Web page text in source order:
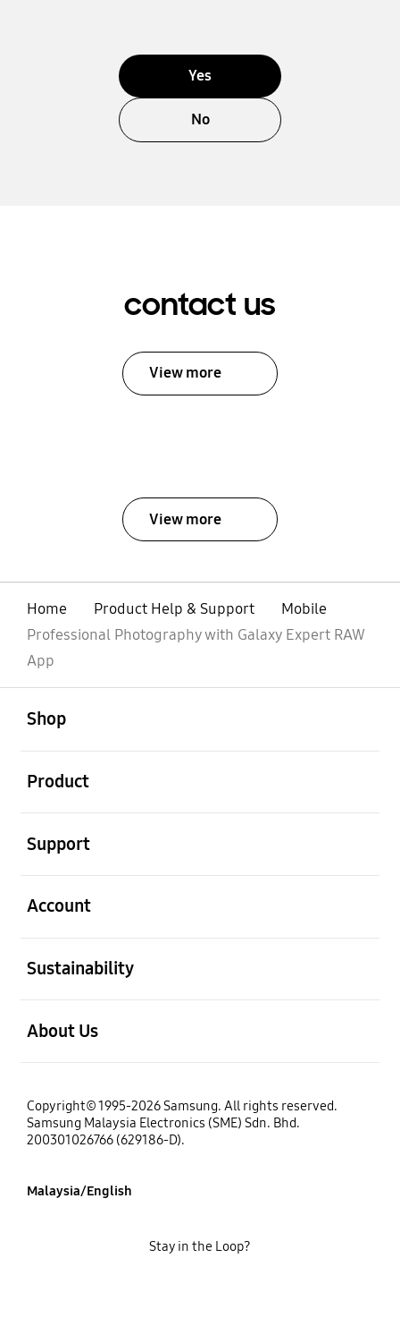
Yes
No
contact us
View more
View more
Home Product Help & Support
Mobile
Professional Photography with Galaxy Expert RAW
App
Shop
Product
Support
Account
Sustainability
About Us
Copyright© 1995-2026 Samsung. All rights reserved.
Samsung Malaysia Electronics (SME) Sdn. Bhd.
200301026766 (629186-D).
Malaysia/English
Stay in the Loop?